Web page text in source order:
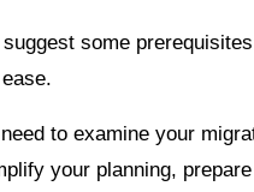
some
to examine your
your planning,